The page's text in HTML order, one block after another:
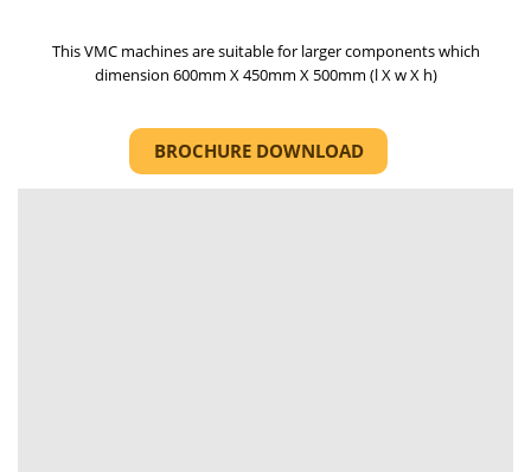
This VMC machines are suitable for larger components which
dimension 600mm X 450mm X 500mm (l X w X h)
BROCHURE DOWNLOAD